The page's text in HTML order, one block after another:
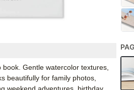
Gentle watercolor textures,
beautifully for family photos,